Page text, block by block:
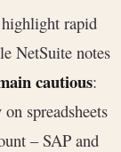
rapid
NetSuite notes
cautious:
spreadsheets
– SAP and